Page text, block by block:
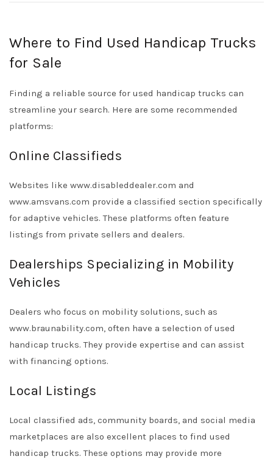
Where to Find Used Handicap Trucks
for Sale
Finding a reliable source for used handicap trucks can
streamline your search. Here are some recommended
platforms:
Online Classifieds
Websites like www.disableddealer.com and
www.amsvans.com provide a classified section specifically
for adaptive vehicles. These platforms often feature
listings from private sellers and dealers.
Dealerships Specializing in Mobility
Vehicles
Dealers who focus on mobility solutions, such as
www.braunability.com, often have a selection of used
handicap trucks. They provide expertise and can assist
with financing options.
Local Listings
Local classified ads, community boards, and social media
marketplaces are also excellent places to find used
handicap trucks. These options may provide more